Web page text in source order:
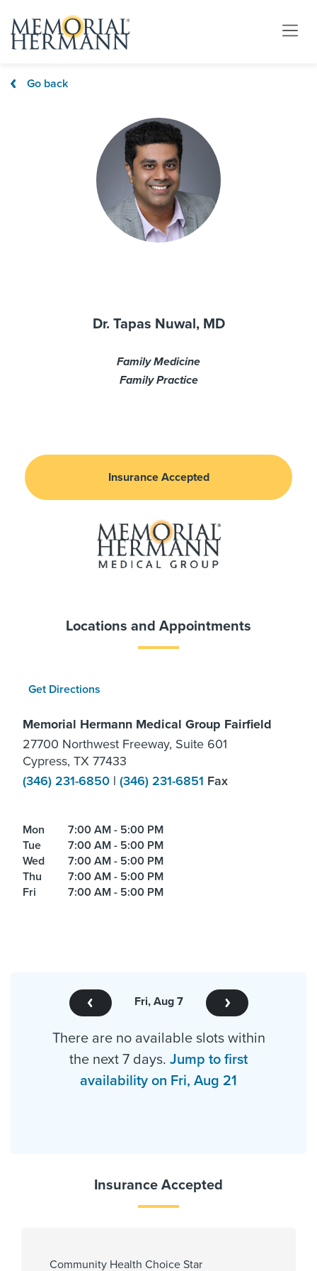
Go back
Dr. Tapas Nuwal, MD
Family Medicine
Family Practice
Insurance Accepted
Locations and Appointments
Get Directions
Memorial Hermann Medical Group Fairfield
27700 Northwest Freeway, Suite 601
Cypress, TX 77433
(346) 231-6850 | (346) 231-6851 Fax
Mon
7:00 AM - 5:00 PM
Tue
7:00 AM - 5:00 PM
Wed
7:00 AM - 5:00 PM
Thu
7:00 AM - 5:00 PM
Fri
7:00 AM - 5:00 PM
Fri, Aug 7
There are no available slots within
the next 7 days. Jump to first
availability on Fri, Aug 21
Insurance Accepted
Community Health Choice Star